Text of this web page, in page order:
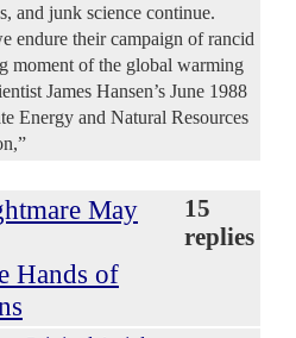
and junk science continue.
endure their campaign of rancid
moment of the global warming
James Hansen’s June 1988
Energy and Natural Resources
May
Hands of
15
replies